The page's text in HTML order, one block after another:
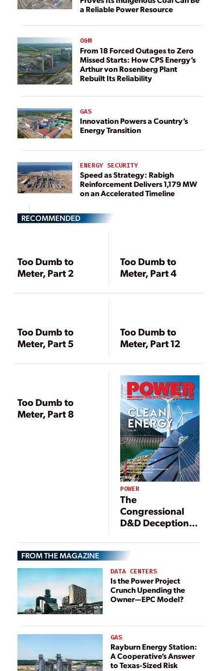
a Reliable Power Resource
O&M
From 18 Forced Outages to Zero
Missed Starts: How CPS Energy’s
Arthur von Rosenberg Plant
Rebuilt Its Reliability
GAS
Innovation Powers a Country’s
Energy Transition
ENERGY SECURITY
Speed as Strategy: Rabigh
Reinforcement Delivers 1,179 MW
on an Accelerated Timeline
RECOMMENDED
Too Dumb to
Meter, Part 2
Too Dumb to
Meter, Part 4
Too Dumb to
Meter, Part 5
Too Dumb to
Meter, Part 12
Too Dumb to
Meter, Part 8
POWER
The
Congressional
D&D Deception
Consumers
FROM THE MAGAZINE
DATA CENTERS
Is the Power Project
Crunch Upending the
Owner—EPC Model?
GAS
Rayburn Energy Station:
A Cooperative’s Answer
to Texas-Sized Risk